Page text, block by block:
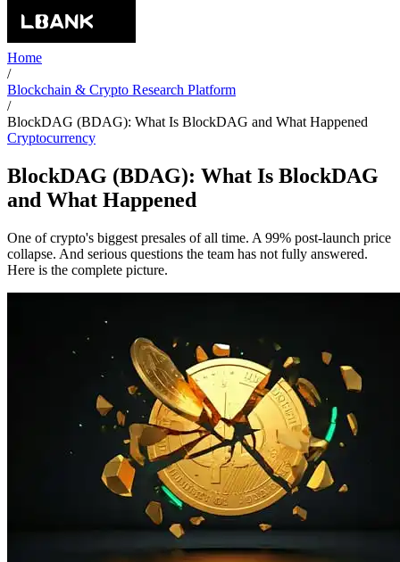
Home
/
Blockchain & Crypto Research Platform
/
BlockDAG (BDAG): What Is BlockDAG and What Happened
Cryptocurrency
BlockDAG (BDAG): What Is BlockDAG
and What Happened
One of crypto's biggest presales of all time. A 99% post-launch price
collapse. And serious questions the team has not fully answered.
Here is the complete picture.